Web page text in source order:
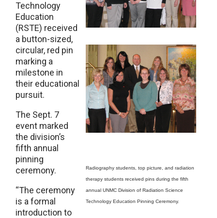
Radiography students, top picture, and radiation
therapy students received pins during the fifth
annual UNMC Division of Radiation Science
Technology Education Pinning Ceremony.
Technology
Education
(RSTE) received
a button-sized,
circular, red pin
marking a
milestone in
their educational
pursuit.
The Sept. 7
event marked
the division’s
fifth annual
pinning
ceremony.
“The ceremony
is a formal
introduction to